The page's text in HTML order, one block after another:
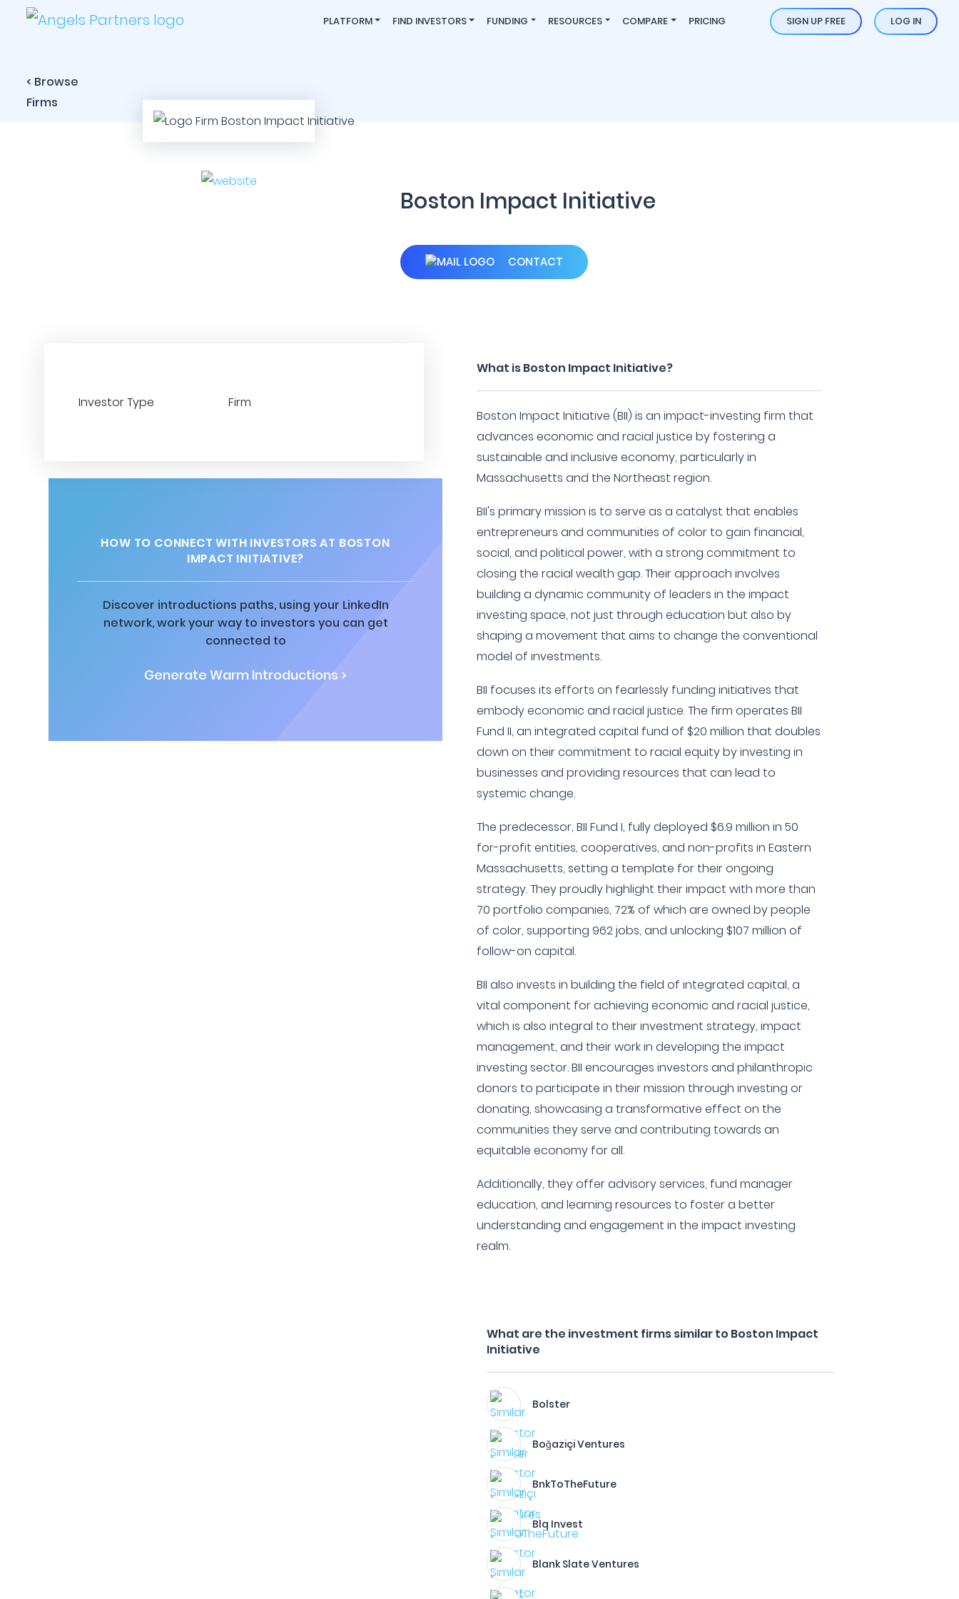
PLATFORM FIND INVESTORS FUNDING RESOURCES COMPARE PRICING SIGN UP FREE LOG IN
< Browse
Firms
Boston Impact Initiative
CONTACT
Investor Type Firm
HOW TO CONNECT WITH INVESTORS AT BOSTON
IMPACT INITIATIVE?
Discover introductions paths, using your LinkedIn
network, work your way to investors you can get
connected to
Generate Warm Introductions >
What is Boston Impact Initiative?
Boston Impact Initiative (BII) is an impact-investing firm that
advances economic and racial justice by fostering a
sustainable and inclusive economy, particularly in
Massachusetts and the Northeast region.
BII's primary mission is to serve as a catalyst that enables
entrepreneurs and communities of color to gain financial,
social, and political power, with a strong commitment to
closing the racial wealth gap. Their approach involves
building a dynamic community of leaders in the impact
investing space, not just through education but also by
shaping a movement that aims to change the conventional
model of investments.
BII focuses its efforts on fearlessly funding initiatives that
embody economic and racial justice. The firm operates BII
Fund II, an integrated capital fund of $20 million that doubles
down on their commitment to racial equity by investing in
businesses and providing resources that can lead to
systemic change.
The predecessor, BII Fund I, fully deployed $6.9 million in 50
for-profit entities, cooperatives, and non-profits in Eastern
Massachusetts, setting a template for their ongoing
strategy. They proudly highlight their impact with more than
70 portfolio companies, 72% of which are owned by people
of color, supporting 962 jobs, and unlocking $107 million of
follow-on capital.
BII also invests in building the field of integrated capital, a
vital component for achieving economic and racial justice,
which is also integral to their investment strategy, impact
management, and their work in developing the impact
investing sector. BII encourages investors and philanthropic
donors to participate in their mission through investing or
donating, showcasing a transformative effect on the
communities they serve and contributing towards an
equitable economy for all.
Additionally, they offer advisory services, fund manager
education, and learning resources to foster a better
understanding and engagement in the impact investing
realm.
What are the investment firms similar to Boston Impact
Initiative
Bolster
Boğaziçi Ventures
BnkToTheFuture​
Blq Invest
Blank Slate Ventures